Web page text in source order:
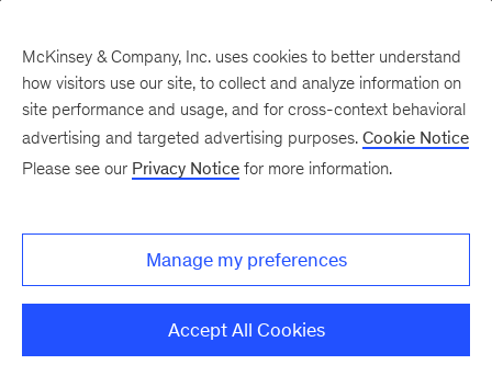
McKinsey & Company, Inc. uses cookies to better understand
how visitors use our site, to collect and analyze information on
site performance and usage, and for cross-context behavioral
advertising and targeted advertising purposes. Cookie Notice
Please see our Privacy Notice for more information.
Manage my preferences
Accept All Cookies